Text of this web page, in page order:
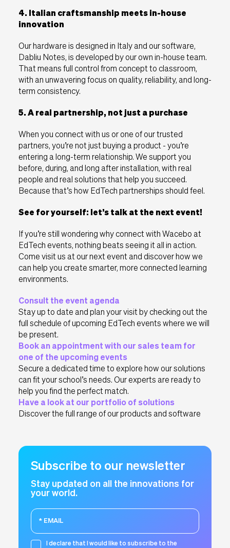
4. Italian craftsmanship meets in-house
innovation
Our hardware is designed in Italy and our software,
Dabliu Notes, is developed by our own in-house team.
That means full control from concept to classroom,
with an unwavering focus on quality, reliability, and long-
term consistency.
5. A real partnership, not just a purchase
When you connect with us or one of our trusted
partners, you’re not just buying a product - you’re
entering a long-term relationship. We support you
before, during, and long after installation, with real
people and real solutions that help you succeed.
Because that’s how EdTech partnerships should feel.
See for yourself: let’s talk at the next event!
If you’re still wondering why connect with Wacebo at
EdTech events, nothing beats seeing it all in action.
Come visit us at our next event and discover how we
can help you create smarter, more connected learning
environments.
Consult the event agenda
Stay up to date and plan your visit by checking out the
full schedule of upcoming EdTech events where we will
be present.
Book an appointment with our sales team for
one of the upcoming events
Secure a dedicated time to explore how our solutions
can fit your school’s needs. Our experts are ready to
help you find the perfect match.
Have a look at our portfolio of solutions
Discover the full range of our products and software
Subscribe to our newsletter
Stay updated on all the innovations for
your world.
I declare that I would like to subscribe to the